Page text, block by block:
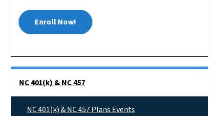
Enroll Now!
NC 401(k) & NC 457
NC 401(k) & NC 457 Plans Events